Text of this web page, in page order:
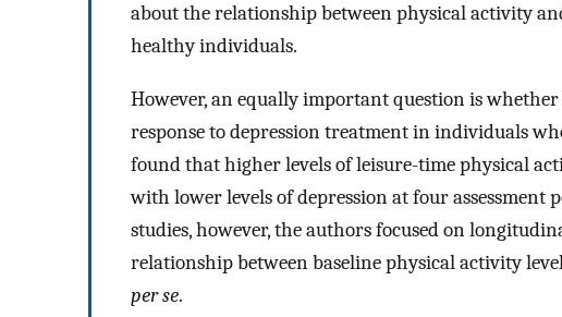
about the relationship between physical activity
healthy individuals.
However, an equally important question is
response to depression treatment in individuals
found that higher levels of leisure-time physical
with lower levels of depression at four assessment
studies, however, the authors focused on
relationship between baseline physical activity
per se.